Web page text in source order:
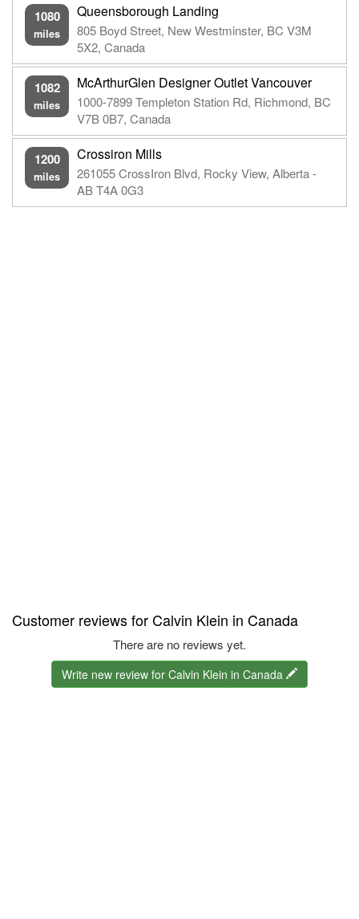
1080
miles
Queensborough Landing
805 Boyd Street, New Westminster, BC V3M
5X2, Canada
1082
miles
McArthurGlen Designer Outlet Vancouver
1000-7899 Templeton Station Rd, Richmond, BC
V7B 0B7, Canada
1200
miles
Crossiron Mills
261055 CrossIron Blvd, Rocky View, Alberta -
AB T4A 0G3
Customer reviews for Calvin Klein in Canada
There are no reviews yet.
Write new review for Calvin Klein in Canada